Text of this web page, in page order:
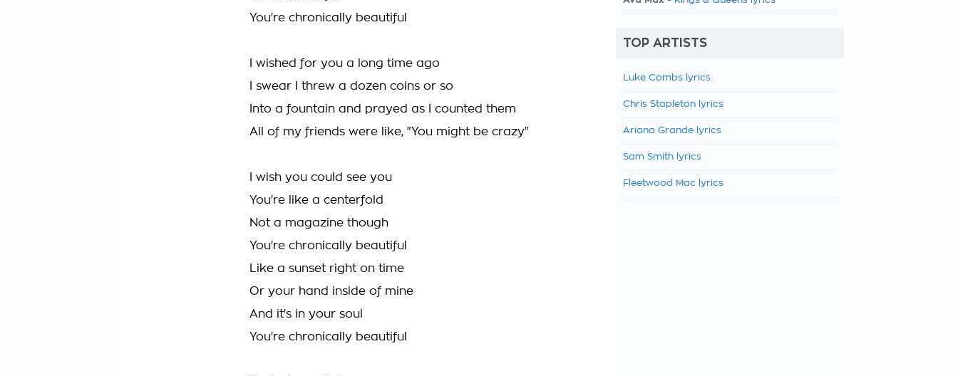
You're chronically beautiful
I wished for you a long time ago
I swear I threw a dozen coins or so
Into a fountain and prayed as I counted them
All of my friends were like, "You might be crazy"
I wish you could see you
You're like a centerfold
Not a magazine though
You're chronically beautiful
Like a sunset right on time
Or your hand inside of mine
And it's in your soul
You're chronically beautiful
TOP ARTISTS
Luke Combs lyrics
Chris Stapleton lyrics
Ariana Grande lyrics
Sam Smith lyrics
Fleetwood Mac lyrics